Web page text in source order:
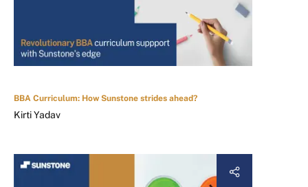
BBA Curriculum: How Sunstone strides ahead?
Kirti Yadav